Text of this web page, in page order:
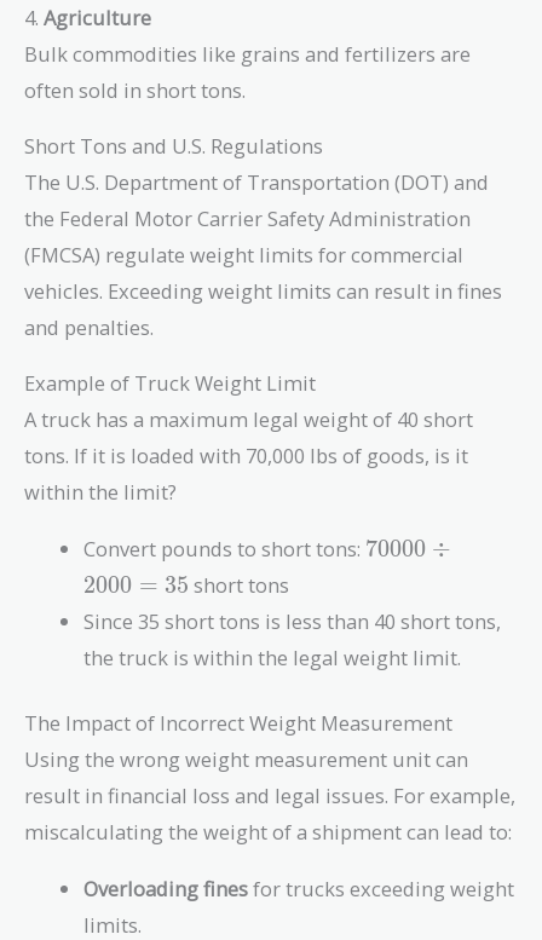
4. Agriculture
Bulk commodities like grains and fertilizers are
often sold in short tons.
Short Tons and U.S. Regulations
The U.S. Department of Transportation (DOT) and
the Federal Motor Carrier Safety Administration
(FMCSA) regulate weight limits for commercial
vehicles. Exceeding weight limits can result in fines
and penalties.
Example of Truck Weight Limit
A truck has a maximum legal weight of 40 short
tons. If it is loaded with 70,000 lbs of goods, is it
within the limit?
Convert pounds to short tons: 70000
= 35
70000 ÷
2000 = 35 short tons
Since 35 short tons is less than 40 short tons,
the truck is within the legal weight limit.
The Impact of Incorrect Weight Measurement
Using the wrong weight measurement unit can
result in financial loss and legal issues. For example,
miscalculating the weight of a shipment can lead to:
Overloading finesfor trucks exceeding weight
limits.